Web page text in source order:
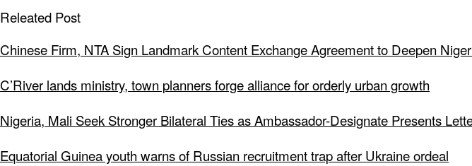
Releated Post
Chinese Firm, NTA Sign Landmark Content Exchange Agreement to Deepen
C’River lands ministry, town planners forge alliance for orderly urban growth
Nigeria, Mali Seek Stronger Bilateral Ties as Ambassador-Designate Presents
Equatorial Guinea youth warns of Russian recruitment trap after Ukraine ordeal